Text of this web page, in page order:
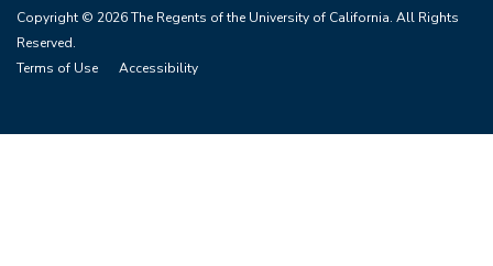
Copyright © 2026 The Regents of the University of California. All Rights
Reserved.
Terms of Use
Accessibility